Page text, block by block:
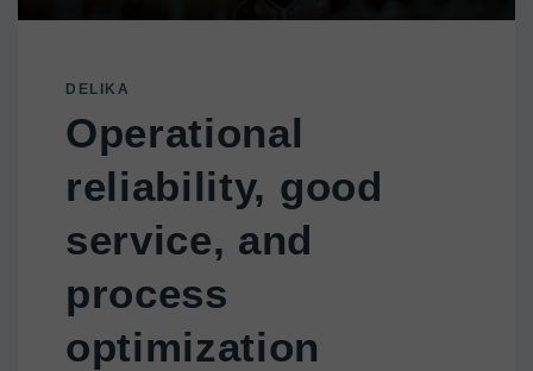
DELIKA
Operational
reliability, good
service, and
process
optimization